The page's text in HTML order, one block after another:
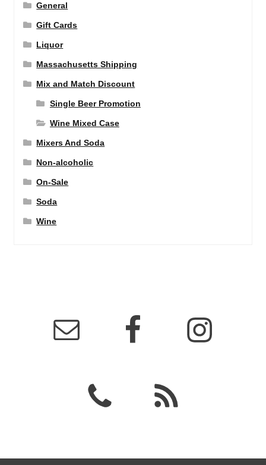
General
Gift Cards
Liquor
Massachusetts Shipping
Mix and Match Discount
Single Beer Promotion
Wine Mixed Case
Mixers And Soda
Non-alcoholic
On-Sale
Soda
Wine